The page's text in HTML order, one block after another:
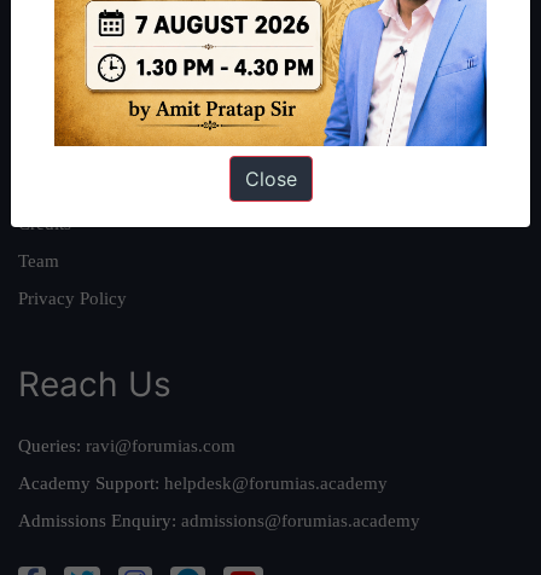
About
About Us
Our Philosophy
Work With Us
Credits
Team
Privacy Policy
Reach Us
Queries: ravi@forumias.com
Academy Support: helpdesk@forumias.academy
Admissions Enquiry: admissions@forumias.academy
Close